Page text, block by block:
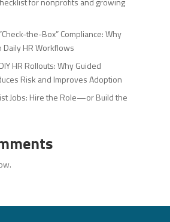
the-Box” Compliance: Why
Daily HR Workflows
HR Rollouts: Why Guided
Risk and Improves Adoption
Jobs: Hire the Role—or Build the